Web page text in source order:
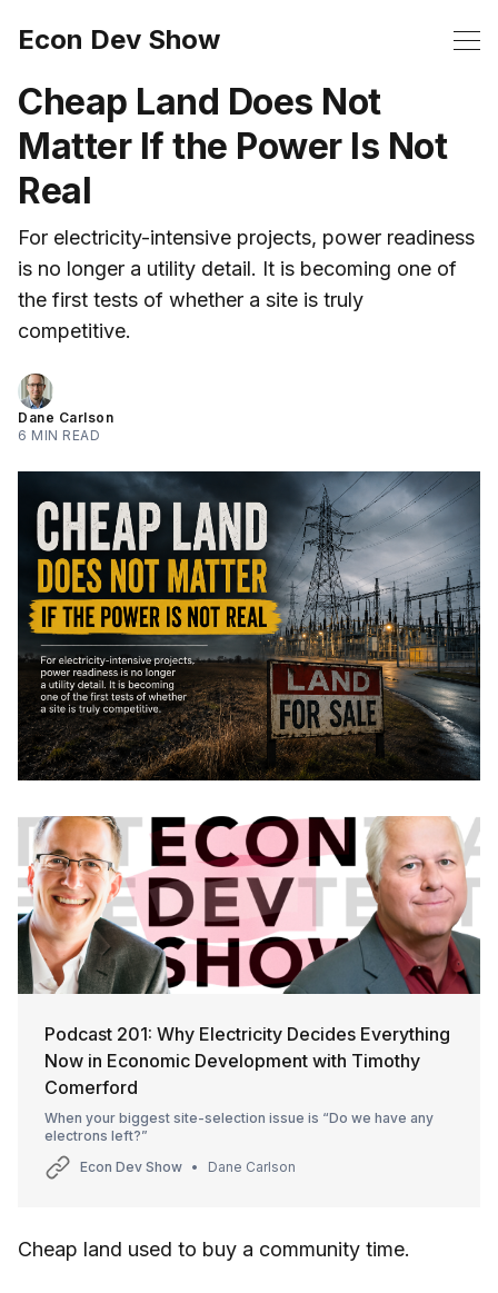
Econ Dev Show
Cheap Land Does Not
Matter If the Power Is Not
Real
For electricity-intensive projects, power readiness
is no longer a utility detail. It is becoming one of
the first tests of whether a site is truly
competitive.
Dane Carlson
6 MIN READ
Podcast 201: Why Electricity Decides Everything
Now in Economic Development with Timothy
Comerford
When your biggest site-selection issue is “Do we have any
electrons left?”
Econ Dev Show
Dane Carlson
Cheap land used to buy a community time.